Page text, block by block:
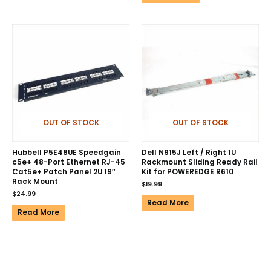
OUT OF STOCK
Hubbell P5E48UE Speedgain
c5e+ 48-Port Ethernet RJ-45
Cat5e+ Patch Panel 2U 19″
Rack Mount
$24.99
Read More
OUT OF STOCK
Dell N915J Left / Right 1U
Rackmount Sliding Ready Rail
Kit for POWEREDGE R610
$19.99
Read More